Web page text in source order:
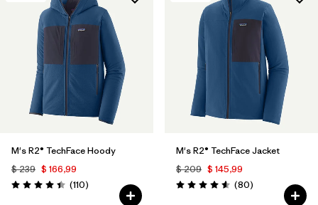
M's R2® TechFace Hoody
$ 239 $ 166,99
Valoración: 4.4 / 5
(110Comentarios
)
M's R2® TechFace Jacket
$ 209 $ 145,99
Valoración: 4.6 / 5
(80Comentarios
)